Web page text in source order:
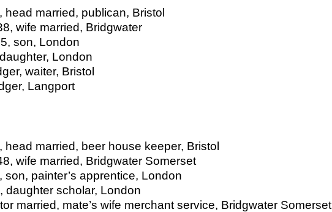
married, publican, Bristol
wife married, Bridgwater
son, London
London
waiter, Bristol
Langport
head married, beer house keeper, Bristol
wife married, Bridgwater Somerset
son, painter’s apprentice, London
daughter scholar, London
married, mate’s wife merchant service, Bridgwater Somerset